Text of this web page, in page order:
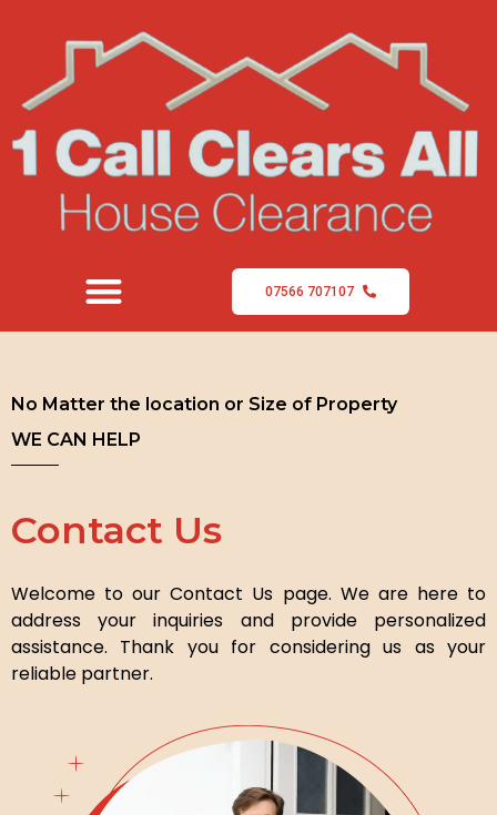
07566 707107
No Matter the location or Size of Property
WE CAN HELP
Contact Us
Welcome to our Contact Us page. We are here to
address your inquiries and provide personalized
assistance. Thank you for considering us as your
reliable partner.